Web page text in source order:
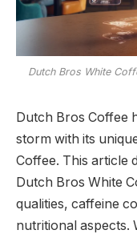
Dutch Bros White
Dutch Bros Coffee
storm with its
Coffee. This article
Dutch Bros White
qualities, caffeine
nutritional aspects.